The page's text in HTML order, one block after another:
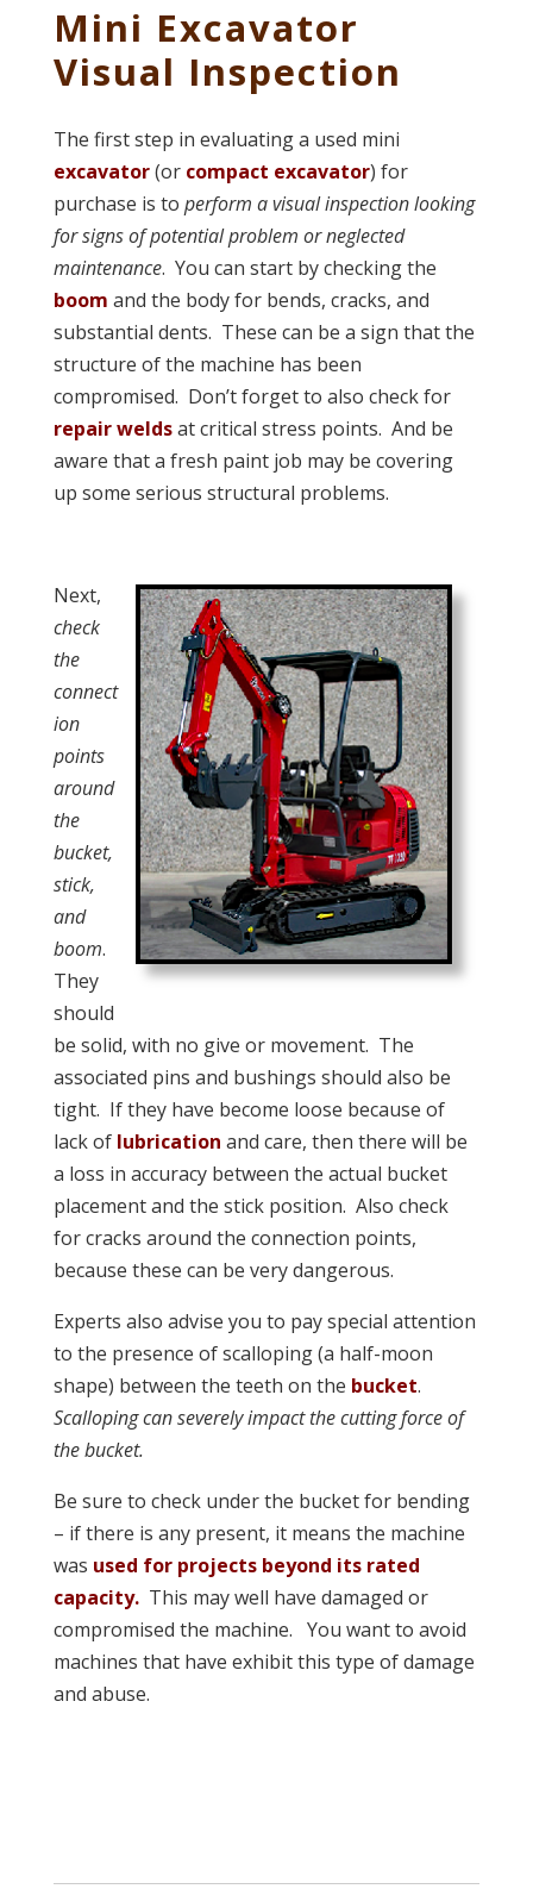
Mini Excavator
Visual Inspection
The first step in evaluating a used mini
excavator(or compact excavator) for
purchase is to perform a visual inspection looking
for signs of potential problem or neglected
maintenance. You can start by checking the
boom and the body for bends, cracks, and
substantial dents. These can be a sign that the
structure of the machine has been
compromised. Don’t forget to also check for
repair weldsat critical stress points. And be
aware that a fresh paint job may be covering
up some serious structural problems.
Next,
check
the
connect
ion
points
around
the
bucket,
stick,
and
boom.
They
should
be solid, with no give or movement. The
associated pins and bushings should also be
tight. If they have become loose because of
lack of lubrication and care, then there will be
a loss in accuracy between the actual bucket
placement and the stick position. Also check
for cracks around the connection points,
because these can be very dangerous.
Experts also advise you to pay special attention
to the presence of scalloping (a half-moon
shape) between the teeth on the bucket.
Scalloping can severely impact the cutting force of
thebucket.
Be sure to check under the bucket for bending
– if there is any present, it means the machine
was used for projects beyond its rated
capacity. This may well have damaged or
compromised the machine. You want to avoid
machines that have exhibit this type of damage
and abuse.